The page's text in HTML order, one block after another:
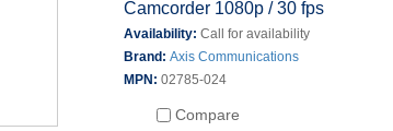
Camcorder 1080p / 30 fps
Availability: Call for availability
Brand: Axis Communications
MPN: 02785-024
Compare